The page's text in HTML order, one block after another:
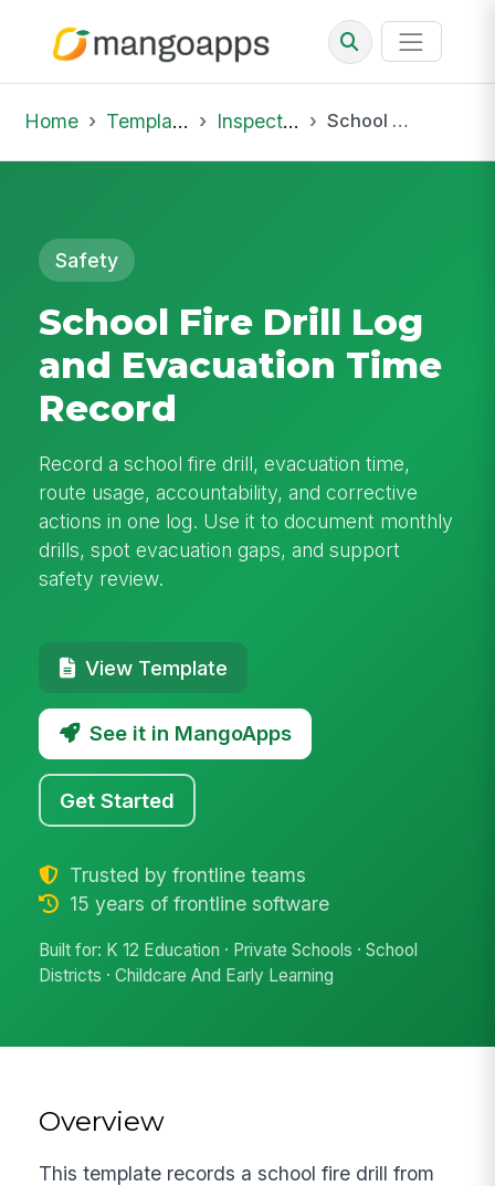
Home Template Library Inspections School Fire Drill Log and Evacuation Time Record
Safety
School Fire Drill Log
and Evacuation Time
Record
Record a school fire drill, evacuation time,
route usage, accountability, and corrective
actions in one log. Use it to document monthly
drills, spot evacuation gaps, and support
safety review.
View Template
See it in MangoApps
Get Started
Trusted by frontline teams
15 years of frontline software
Built for: K 12 Education · Private Schools · School
Districts · Childcare And Early Learning
Overview
This template records a school fire drill from